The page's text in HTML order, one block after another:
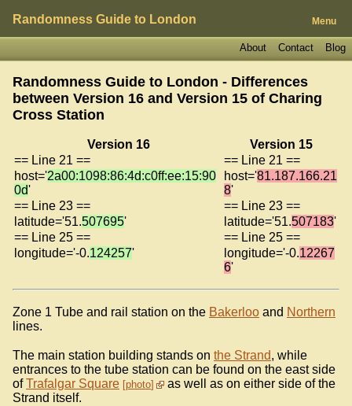
Randomness Guide to London Menu
Blog
Contact
About
Randomness Guide to London - Differences
between Version 16 and Version 15 of Charing
Cross Station
Version 16
Version 15
== Line 21 ==
== Line 21 ==
host='2a00:1098:86:4d:c0ff:ee:15:90
0d'
host='81.187.166.21
8'
== Line 23 ==
== Line 23 ==
latitude='51.507695' latitude='51.507183'
== Line 25 ==
== Line 25 ==
longitude='-0.124257' longitude='-0.12267
6'
Zone 1 Tube and rail station on the Bakerloo and Northern
lines.
The main station building stands on the Strand, while
entrances to the tube station can be found on the east side
ofTrafalgar Square photo
as well as on either side of the
Strand itself.